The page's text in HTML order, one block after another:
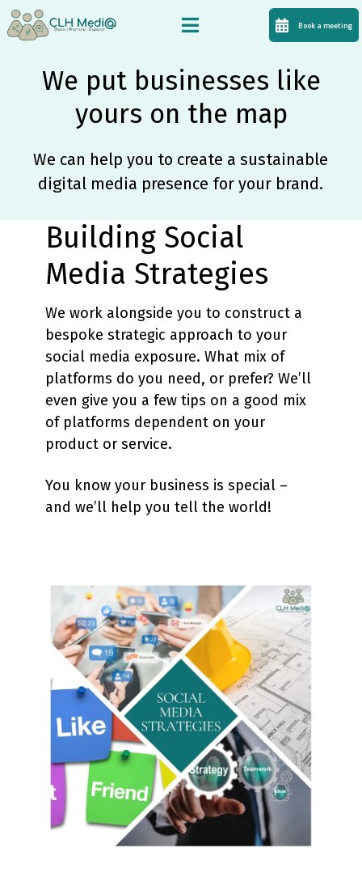
Book a meeting
We put businesses like
yours on the map
We can help you to create a sustainable
digital media presence for your brand.
Building Social
Media Strategies
We work alongside you to construct a
bespoke strategic approach to your
social media exposure. What mix of
platforms do you need, or prefer? We’ll
even give you a few tips on a good mix
of platforms dependent on your
product or service.
You know your business is special –
and we’ll help you tell the world!